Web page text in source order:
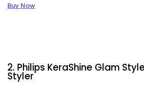
Buy Now
2. Philips KeraShine Glam
Styler